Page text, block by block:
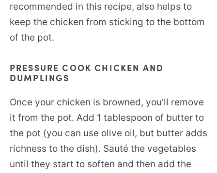
recommended in this recipe, also helps to
keep the chicken from sticking to the bottom
of the pot.
PRESSURE COOK CHICKEN AND
DUMPLINGS
Once your chicken is browned, you’ll remove
it from the pot. Add 1 tablespoon of butter to
the pot (you can use olive oil, but butter adds
richness to the dish). Sauté the vegetables
until they start to soften and then add the